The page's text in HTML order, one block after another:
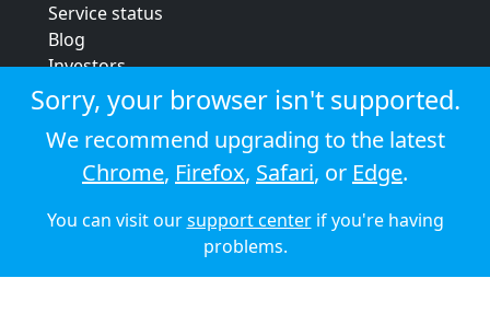
Service status
Blog
Investors
Strategic review
Terms & conditions
Privacy policy
Cookie policy
© 2026 Audioboom
Sorry, your browser isn't supported.
We recommend upgrading to the latest
Chrome, Firefox, Safari, or Edge.
You can visit oursupport centerif you're having
problems.